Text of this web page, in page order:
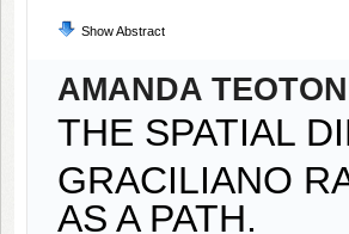
Show Abstract
AMANDA
THE SPATIAL
GRACILIANO
AS A PATH.